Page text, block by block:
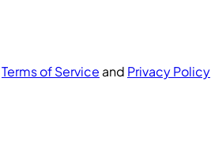
Terms of Service and Privacy Policy